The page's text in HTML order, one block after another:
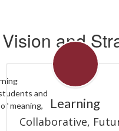
and
and
meaning,
Learning
Collaborative,